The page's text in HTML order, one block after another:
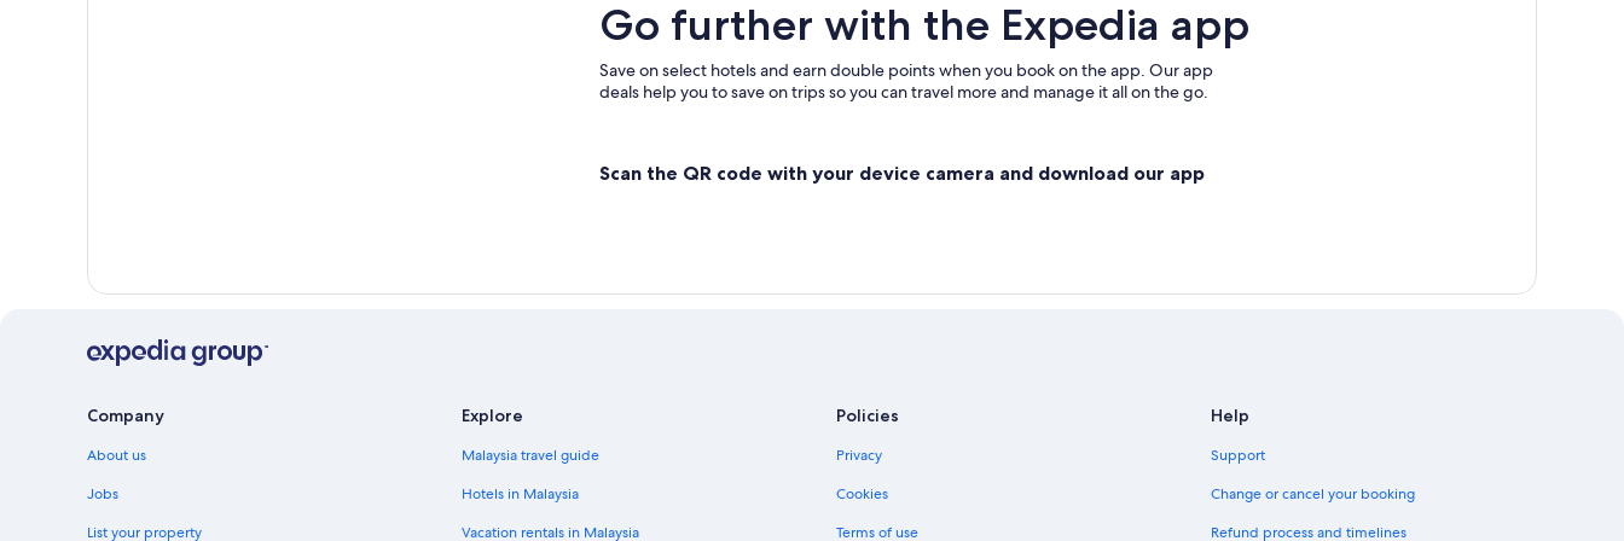
Go further with the Expedia app
Save on select hotels and earn double points when you book on the app. Our app
deals help you to save on trips so you can travel more and manage it all on the go.
Scan the QR code with your device camera and download our app
Company
About us
Jobs
List your property
Explore
Malaysia travel guide
Hotels in Malaysia
Vacation rentals in Malaysia
Policies
Privacy
Cookies
Terms of use
Help
Support
Change or cancel your booking
Refund process and timelines